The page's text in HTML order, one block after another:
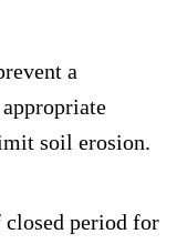
a
soil erosion.
closed period for